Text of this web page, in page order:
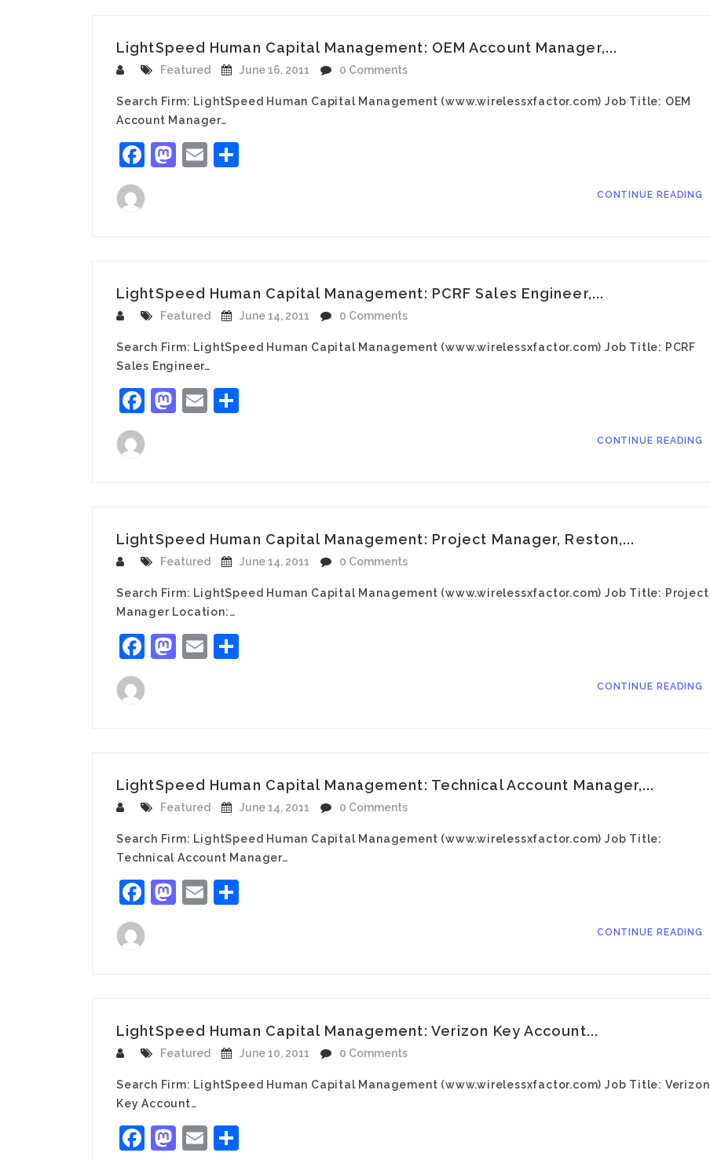
LightSpeed Human Capital Management: OEM Account Manager,...
Featured June 16, 2011 0 Comments
Search Firm: LightSpeed Human Capital Management (www.wirelessxfactor.com) Job Title: OEM
Account Manager…
Facebook
Mastodon
Email
CONTINUE READING
LightSpeed Human Capital Management: PCRF Sales Engineer,...
Featured June 14, 2011 0 Comments
Search Firm: LightSpeed Human Capital Management (www.wirelessxfactor.com) Job Title: PCRF
Sales Engineer…
Facebook
Mastodon
Email
CONTINUE READING
LightSpeed Human Capital Management: Project Manager, Reston,...
Featured June 14, 2011 0 Comments
Search Firm: LightSpeed Human Capital Management (www.wirelessxfactor.com) Job Title: Project
Manager Location:…
Facebook
Mastodon
Email
CONTINUE READING
LightSpeed Human Capital Management: Technical Account Manager,...
Featured June 14, 2011 0 Comments
Search Firm: LightSpeed Human Capital Management (www.wirelessxfactor.com) Job Title:
Technical Account Manager…
Facebook
Mastodon
Email
CONTINUE READING
LightSpeed Human Capital Management: Verizon Key Account...
Featured June 10, 2011 0 Comments
Search Firm: LightSpeed Human Capital Management (www.wirelessxfactor.com) Job Title: Verizon
Key Account…
Facebook
Mastodon
Email